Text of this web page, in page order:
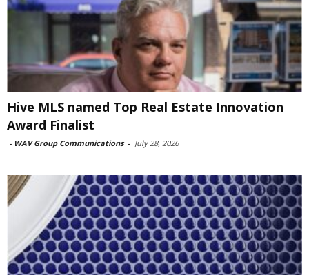
Hive MLS named Top Real Estate Innovation
Award Finalist
- WAV Group Communications - July 28, 2026